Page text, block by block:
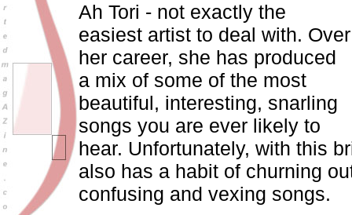
Ah Tori - not exactly the
easiest artist to deal with. Over
her career, she has produced
a mix of some of the most
beautiful, interesting, snarling
songs you are ever likely to
hear. Unfortunately, with this
also has a habit of churning
confusing and vexing songs.